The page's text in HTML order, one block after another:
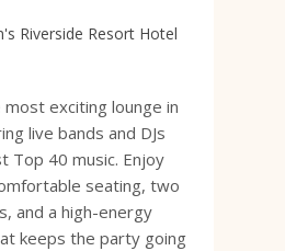
Riverside Resort Hotel
exciting lounge in
live bands and DJs
Top 40 music. Enjoy
seating, two
and a high-energy
keeps the party going